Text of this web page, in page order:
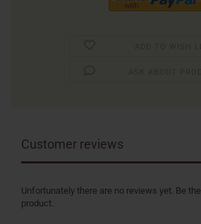
Customer reviews
Unfortunately there are no reviews yet. Be
product.